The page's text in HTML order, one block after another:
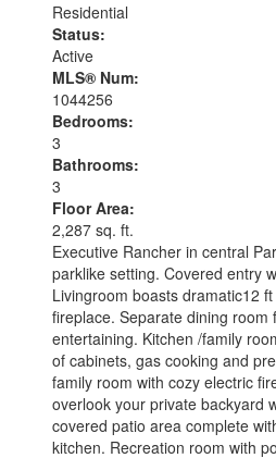
Residential
Status:
Active
MLS® Num:
1044256
Bedrooms:
3
Bathrooms:
3
Floor Area:
2,287 sq. ft.
Executive Rancher in central
parklike setting. Covered entry
Livingroom boasts dramatic12
fireplace. Separate dining room
entertaining. Kitchen /family
of cabinets, gas cooking and
family room with cozy electric
overlook your private backyard
covered patio area complete
kitchen. Recreation room with